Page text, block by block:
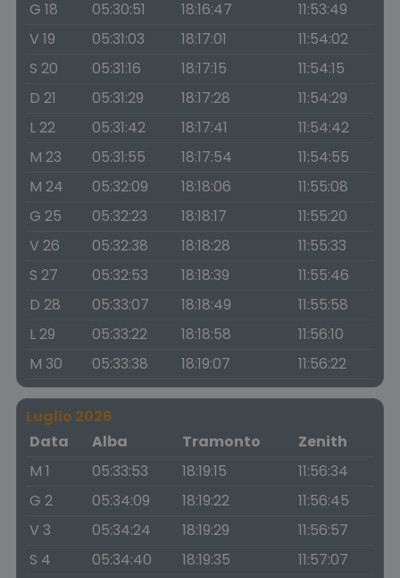
G 18 05:30:51 18:16:47
11:53:49
V 19
05:31:03 18:17:01
11:54:02
S 20
05:31:16 18:17:15
11:54:15
D 21
05:31:29 18:17:28
11:54:29
L 22
05:31:42 18:17:41
11:54:42
M 23
05:31:55 18:17:54
11:54:55
M 24
05:32:09 18:18:06
11:55:08
G 25
05:32:23 18:18:17
11:55:20
V 26
05:32:38 18:18:28
11:55:33
S 27
05:32:53 18:18:39
11:55:46
D 28
05:33:07 18:18:49
11:55:58
L 29
05:33:22 18:18:58
11:56:10
M 30
05:33:38 18:19:07 11:56:22
Luglio 2026
Data
Alba Tramonto
Zenith
M 1
05:33:53 18:19:15
11:56:34
G 2
05:34:09 18:19:22
11:56:45
V 3
05:34:24 18:19:29
11:56:57
S 4
05:34:40 18:19:35
11:57:07